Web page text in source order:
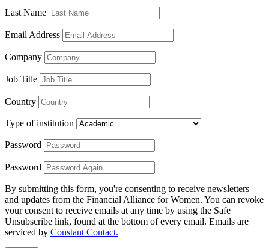
Last Name
Email Address
Company
Job Title
Country
Type of institution
Password
Password
By submitting this form, you're consenting to receive newsletters
and updates from the Financial Alliance for Women. You can revoke
your consent to receive emails at any time by using the Safe
Unsubscribe link, found at the bottom of every email. Emails are
serviced by Constant Contact.